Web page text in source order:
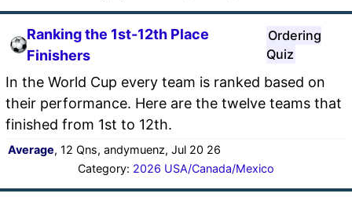
Ranking the 1st-12th Place
Finishers
Ordering
Quiz
In the World Cup every team is ranked based on
their performance. Here are the twelve teams that
finished from 1st to 12th.
Average, 12 Qns, andymuenz, Jul 20 26
Category: 2026 USA/Canada/Mexico